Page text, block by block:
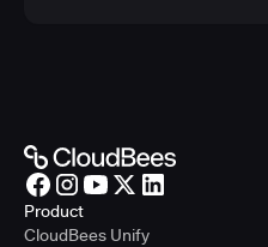
Product
CloudBees Unify